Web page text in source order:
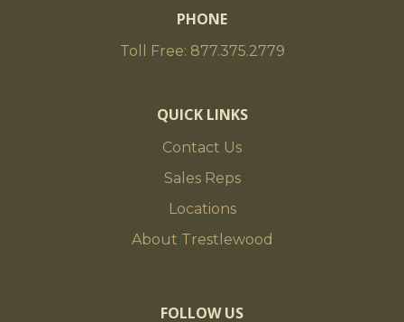
PHONE
Toll Free: 877.375.2779
QUICK LINKS
Contact Us
Sales Reps
Locations
About Trestlewood
FOLLOW US